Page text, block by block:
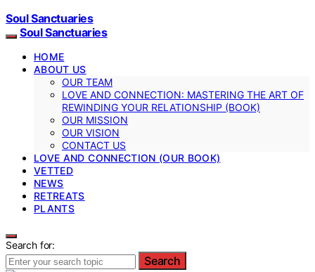
Soul Sanctuaries
Soul Sanctuaries
HOME
ABOUT US
OUR TEAM
LOVE AND CONNECTION: MASTERING THE ART OF
REWINDING YOUR RELATIONSHIP (BOOK)
OUR MISSION
OUR VISION
CONTACT US
LOVE AND CONNECTION (OUR BOOK)
VETTED
NEWS
RETREATS
PLANTS
Search for:
Search